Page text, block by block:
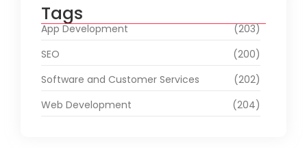
Tags
App Development
(203)
SEO
(200)
Software and Customer Services
(202)
Web Development
(204)